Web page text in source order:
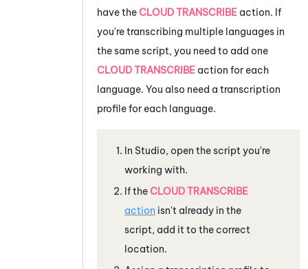
have theCLOUD TRANSCRIBE action. If
you're transcribing multiple languages in
the same script, you need to add one
CLOUD TRANSCRIBE action for each
language. You also need a transcription
profile for each language.
In Studio, open the script you're
working with.
If theCLOUD TRANSCRIBE
action isn't already in the
script, add it to the correct
location.